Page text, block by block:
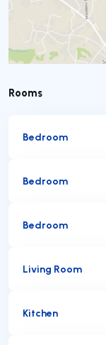
Rooms
Bedroom
Bedroom
Bedroom
Living Room
Kitchen